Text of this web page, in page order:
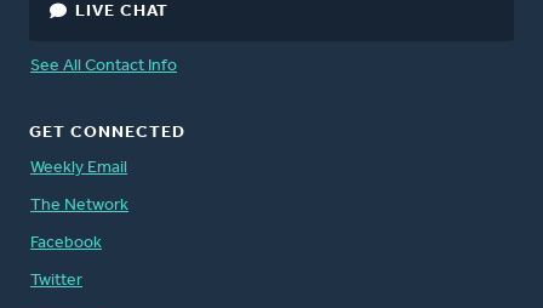
LIVE CHAT
See All Contact Info
GET CONNECTED
Weekly Email
The Network
Facebook
Twitter